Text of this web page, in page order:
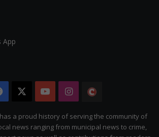
App
Facebook YouTubeInstagram
Citizen
a proud history of serving the community of
news ranging from municipal news to crime,